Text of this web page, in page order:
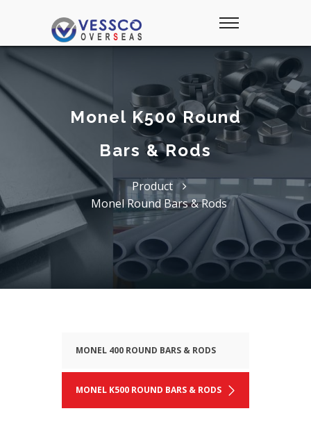
Monel K500 Round
Bars & Rods
Product
Monel Round Bars & Rods
MONEL 400 ROUND BARS & RODS
MONEL K500 ROUND BARS & RODS